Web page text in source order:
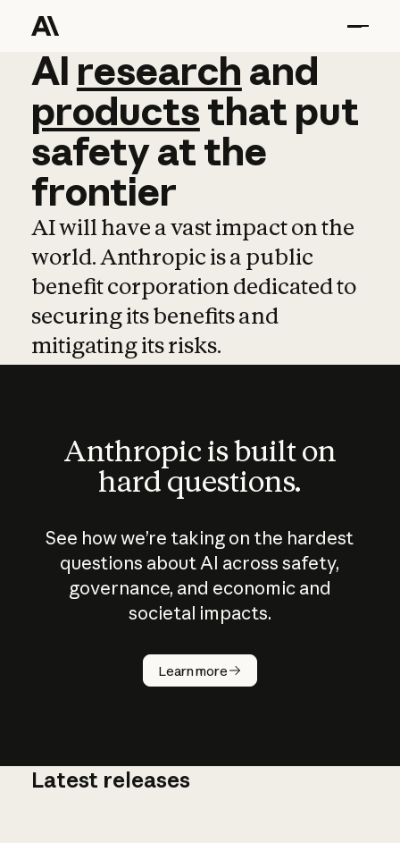
AI research and
AI research and
productsthat put
safetyatthe
frontier
AI will have a vast impact on the
world. Anthropic is a public
benefit corporation dedicated to
securing its benefits and
mitigating its risks.
Anthropic is built on
hard questions.
See how we’re taking on the hardest
questions about AI across safety,
governance, and economic and
societal impacts.
Learn more
How does
AI work?
Latest releases